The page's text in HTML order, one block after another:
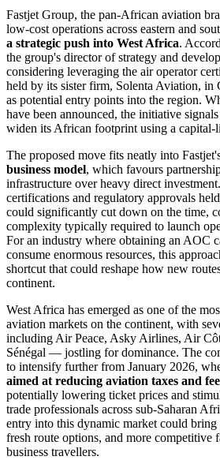
Fastjet Group, the pan-African aviation
low-cost operations across eastern and
a strategic push into West Africa.
the group's director of strategy and
considering leveraging the air operator
held by its sister firm, Solenta Aviation, in
as potential entry points into the region.
have been announced, the initiative
widen its African footprint using a capital-
The proposed move fits neatly into
business model, which favours
infrastructure over heavy direct
certifications and regulatory approvals
could significantly cut down on the time,
complexity typically required to launch
For an industry where obtaining an AOC
consume enormous resources, this
shortcut that could reshape how new
continent.
West Africa has emerged as one of the
aviation markets on the continent, with
including Air Peace, Asky Airlines, Air
Sénégal — jostling for dominance. The
to intensify further from January 2026,
aimed at reducing aviation taxes and
potentially lowering ticket prices and
trade professionals across sub-Saharan
entry into this dynamic market could
fresh route options, and more competitive
business travellers.